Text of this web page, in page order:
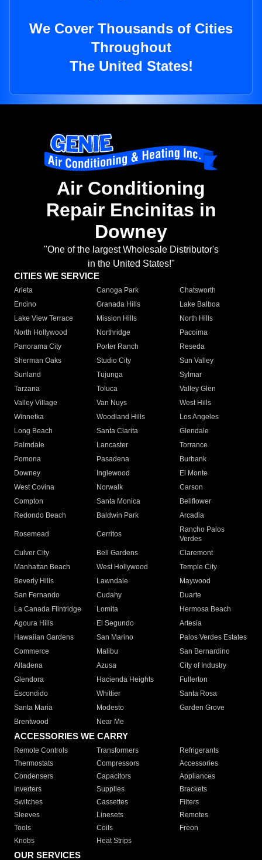
We Cover Thousands of Cities
Throughout
The United States!
Air Conditioning
Repair Encinitas in
Downey
"One of the largest Wholesale Distributor's
in the United States!"
CITIES WE SERVICE
Arleta Canoga Park
Chatsworth
Encino
Granada Hills
Lake Balboa
Lake View Terrace
Mission Hills
North Hills
North Hollywood
Northridge
Pacoima
Panorama City
Porter Ranch
Reseda
Sherman Oaks
Studio City
Sun Valley
Sunland
Tujunga
Sylmar
Tarzana
Toluca
Valley Glen
Valley Village
Van Nuys
West Hills
Winnetka
Woodland Hills
Los Angeles
Long Beach
Santa Clarita
Glendale
Palmdale
Lancaster
Torrance
Pomona
Pasadena
Burbank
Downey
Inglewood
El Monte
West Covina
Norwalk
Carson
Compton
Santa Monica
Bellflower
Redondo Beach
Baldwin Park Arcadia
Rosemead Cerritos
Rancho Palos
Verdes
Culver City
Bell Gardens
Claremont
Manhattan Beach
West Hollywood
Temple City
Beverly Hills
Lawndale
Maywood
San Fernando
Cudahy
Duarte
La Canada Flintridge
Lomita
Hermosa Beach
Agoura Hills
El Segundo
Artesia
Hawaiian Gardens
San Marino
Palos Verdes Estates
Commerce
Malibu
San Bernardino
Altadena
Azusa
City of Industry
Glendora
Hacienda Heights
Fullerton
Escondido
Whittier
Santa Rosa
Santa Maria
Modesto
Garden Grove
Brentwood
Near Me
ACCESSORIES WE CARRY
Remote Controls Transformers
Refrigerants
Thermostats
Compressors
Accessories
Condensers
Capacitors
Appliances
Inverters
Supplies
Brackets
Switches
Cassettes
Filters
Sleeves
Linesets
Remotes
Tools
Coils
Freon
Knobs
Heat Strips
OUR SERVICES